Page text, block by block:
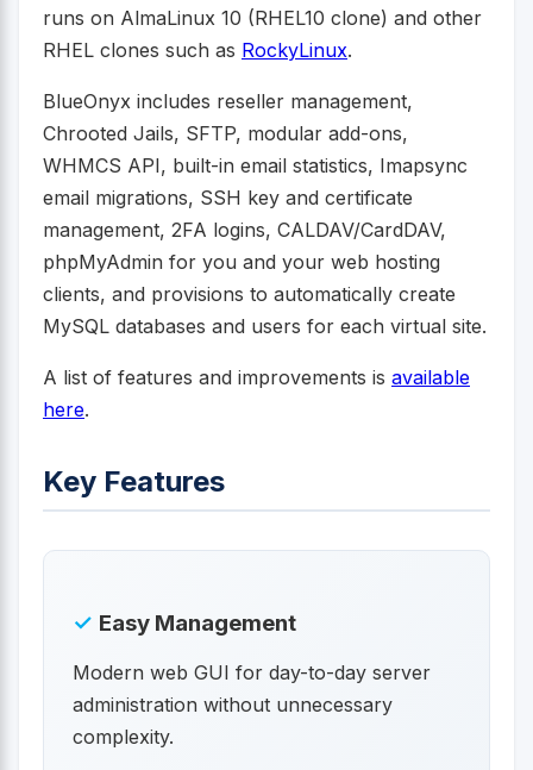
runs on AlmaLinux 10 (RHEL10 clone) and other
RHEL clones such as RockyLinux.
BlueOnyx includes reseller management,
Chrooted Jails, SFTP, modular add-ons,
WHMCS API, built-in email statistics, Imapsync
email migrations, SSH key and certificate
management, 2FA logins, CALDAV/CardDAV,
phpMyAdmin for you and your web hosting
clients, and provisions to automatically create
MySQL databases and users for each virtual site.
A list of features and improvements is available
here.
Key Features
✓ Easy Management
Modern web GUI for day-to-day server
administration without unnecessary
complexity.